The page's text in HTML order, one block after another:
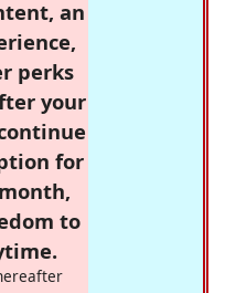
an
perks
your
for
to